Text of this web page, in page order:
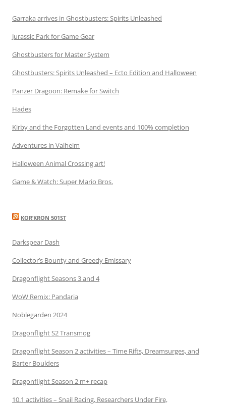
Garraka arrives in Ghostbusters: Spirits Unleashed
Jurassic Park for Game Gear
Ghostbusters for Master System
Ghostbusters: Spirits Unleashed – Ecto Edition and Halloween
Panzer Dragoon: Remake for Switch
Hades
Kirby and the Forgotten Land events and 100% completion
Adventures in Valheim
Halloween Animal Crossing art!
Game & Watch: Super Mario Bros.
KOR’KRON 501ST
Darkspear Dash
Collector’s Bounty and Greedy Emissary
Dragonflight Seasons 3 and 4
WoW Remix: Pandaria
Noblegarden 2024
Dragonflight S2 Transmog
Dragonflight Season 2 activities – Time Rifts, Dreamsurges, and
Barter Boulders
Dragonflight Season 2 m+ recap
10.1 activities – Snail Racing, Researchers Under Fire,